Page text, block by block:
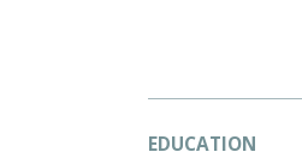
EDUCATION